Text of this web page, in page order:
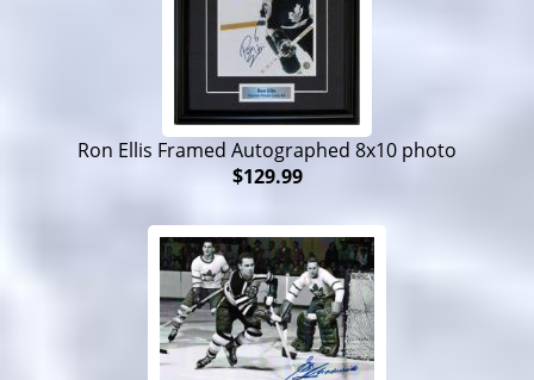
Ron Ellis Framed Autographed 8x10 photo
$129.99